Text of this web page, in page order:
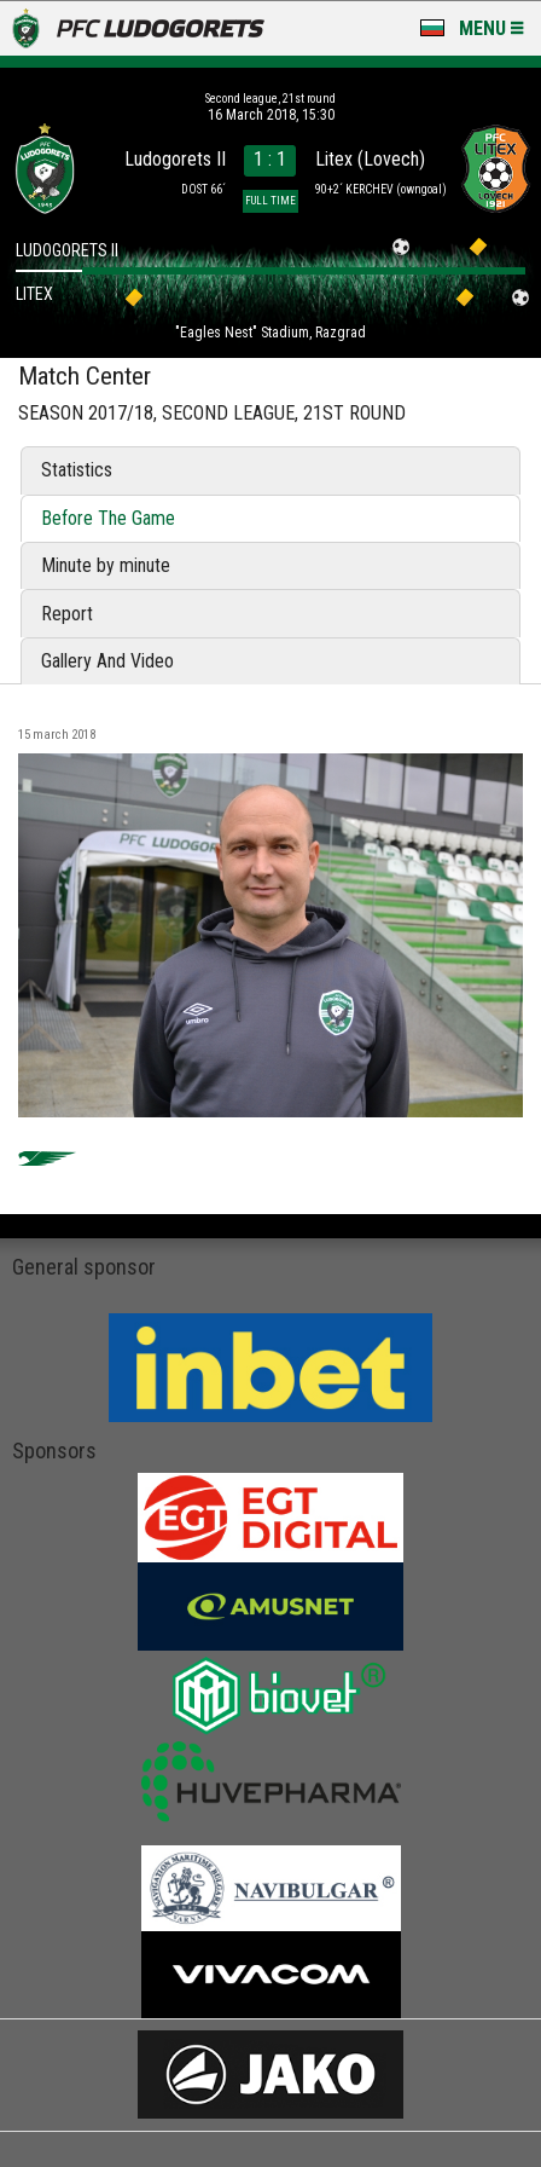
MENU
LUDOGORETS TV
A TEAM & ACADEMY
STADIUM & BASES
CLUB
FOR FANS
Second league, 21st round
16 March 2018, 15:30
Ludogorets II
DOST 66´
1 : 1
FULL TIME
Litex (Lovech)
90+2´ KERCHEV (owngoal)
"Eagles Nest" Stadium, Razgrad
LUDOGORETS II
LITEX
Match Center
SEASON 2017/18, SECOND LEAGUE, 21ST ROUND
Statistics
Before The Game
Minute by minute
Report
Gallery And Video
15 march 2018
General sponsor
Sponsors